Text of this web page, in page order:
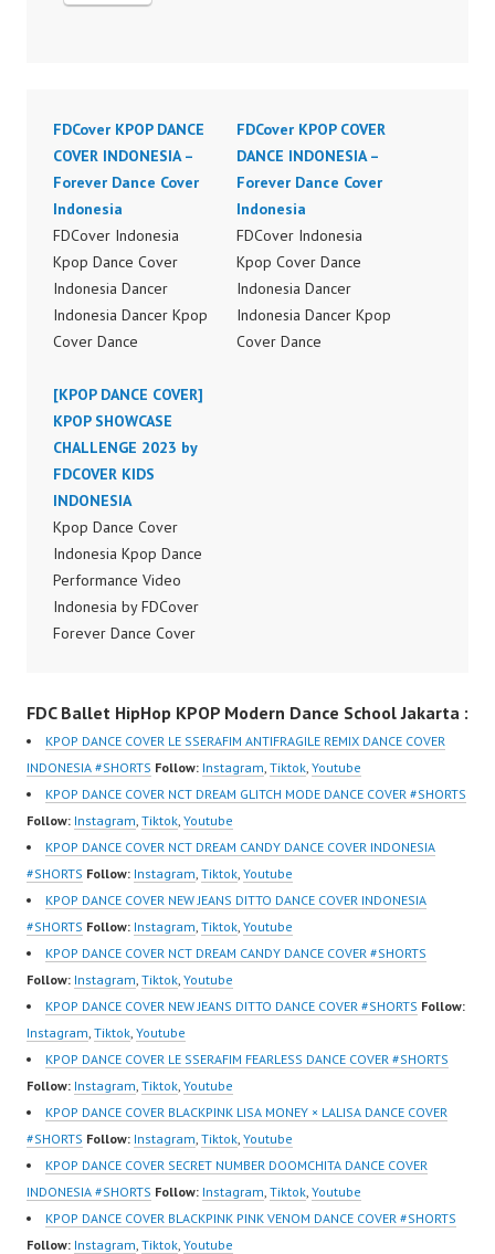
FDCover KPOP DANCE
COVER INDONESIA –
Forever Dance Cover
Indonesia
FDCover Indonesia
Kpop Dance Cover
Indonesia Dancer
Indonesia Dancer Kpop
Cover Dance
Indonesia Dance Jakarta
Dance Video Indonesia
Dancer Jakarta by
Forever Dance Cover
Indonesia FDCover
Indonesia | Top Video:
https://www.instagram.c
om/fdcrew | Best Video:
https://www.youtube.co
m/channel/UCurl4jiGiQi
New Video:
https://www.tiktok.com/
@fdcrew_ | Contact:
https://wa.me/6285614
81616 |
https://ForeverDanceCr
ew.com/ Forever Dance
Center Ballet…
FDCover KPOP COVER
DANCE INDONESIA –
Forever Dance Cover
Indonesia
FDCover Indonesia
Kpop Cover Dance
Indonesia Dancer
Indonesia Dancer Kpop
Cover Dance
New Video:
https://www.tiktok.com/
@fdcrew_ | Contact:
https://wa.me/6285614
https://ForeverDanceCr
ew.com/ Forever Dance
Center Ballet…
[KPOP DANCE COVER]
KPOP SHOWCASE
CHALLENGE 2023 by
FDCOVER KIDS
INDONESIA
Kpop Dance Cover
Indonesia Kpop Dance
Performance Video
Indonesia by FDCover
Forever Dance Cover
om/fdcover | Best
Video:
https://www.tiktok.com/
@fdcover | New Video:
https://www.youtube.co
m/channel/UCW8kB3xE
Z8Yw_2iU_DJEEZw?
sub_confirmation=1
Forever Dance Center
Ballet Hiphop Kpop
Modern Dance School
Jakarta in Pulomas
Jakarta Timur and
Kelapa Gading Jakarta
Utara Instagram:
https://www.instagram.c
om/fdcenter Tiktok:
https://www.tiktok.com/
@fdcenter…
FDC Ballet HipHop KPOP Modern Dance School Jakarta :
KPOP DANCE COVER LE SSERAFIM ANTIFRAGILE REMIX DANCE COVER
INDONESIA #SHORTS Follow: Instagram, Tiktok, Youtube
KPOP DANCE COVER NCT DREAM GLITCH MODE DANCE COVER #SHORTS
Follow: Instagram, Tiktok, Youtube
KPOP DANCE COVER NCT DREAM CANDY DANCE COVER INDONESIA
#SHORTS Follow: Instagram, Tiktok, Youtube
KPOP DANCE COVER NEW JEANS DITTO DANCE COVER INDONESIA
#SHORTS Follow: Instagram, Tiktok, Youtube
KPOP DANCE COVER NCT DREAM CANDY DANCE COVER #SHORTS
Follow: Instagram, Tiktok, Youtube
KPOP DANCE COVER NEW JEANS DITTO DANCE COVER #SHORTS Follow:
Instagram, Tiktok, Youtube
KPOP DANCE COVER LE SSERAFIM FEARLESS DANCE COVER #SHORTS
Follow: Instagram, Tiktok, Youtube
KPOP DANCE COVER BLACKPINK LISA MONEY × LALISA DANCE COVER
#SHORTS Follow: Instagram, Tiktok, Youtube
KPOP DANCE COVER SECRET NUMBER DOOMCHITA DANCE COVER
INDONESIA #SHORTS Follow: Instagram, Tiktok, Youtube
KPOP DANCE COVER BLACKPINK PINK VENOM DANCE COVER #SHORTS
Follow: Instagram, Tiktok, Youtube